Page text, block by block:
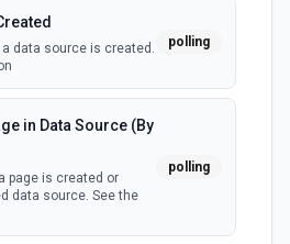
data source is created.
polling
in Data Source (By
page is created or
data source. See the
polling